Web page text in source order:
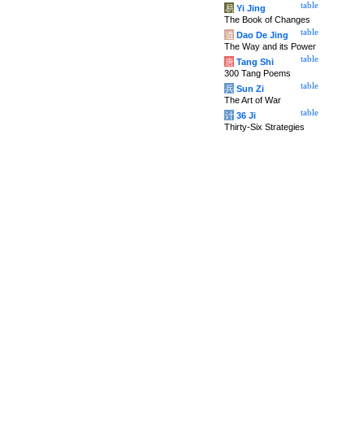
table
易 Yi Jing
The Book of Changes
table
道 Dao De Jing
The Way and its Power
table
唐 Tang Shi
300 Tang Poems
table
兵 Sun Zi
The Art of War
table
计 36 Ji
Thirty-Six Strategies